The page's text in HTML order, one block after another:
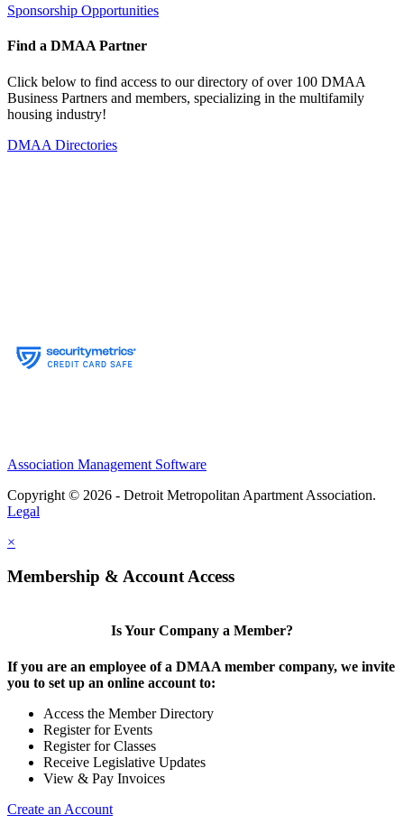
Sponsorship Opportunities
Find a DMAA Partner
Click below to find access to our directory of over 100 DMAA
Business Partners and members, specializing in the multifamily
housing industry!
DMAA Directories
Association Management Software
Copyright © 2026 - Detroit Metropolitan Apartment Association.
Legal
×
Membership & Account Access
Is Your Company a Member?
If you are an employee of a DMAA member company, we invite
you to set up an online account to:
Access the Member Directory
Register for Events
Register for Classes
Receive Legislative Updates
View & Pay Invoices
Create an Account